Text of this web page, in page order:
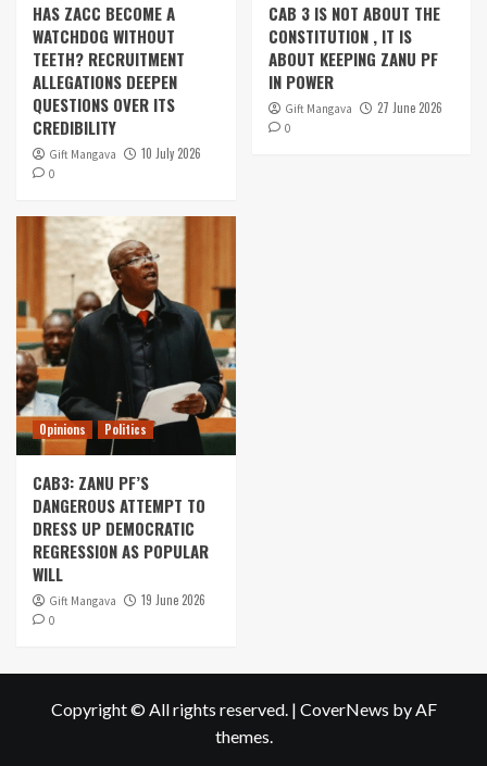
HAS ZACC BECOME A
WATCHDOG WITHOUT
TEETH? RECRUITMENT
ALLEGATIONS DEEPEN
QUESTIONS OVER ITS
CREDIBILITY
Gift Mangava 10 July 2026
0
CAB 3 IS NOT ABOUT THE
CONSTITUTION , IT IS
ABOUT KEEPING ZANU PF
IN POWER
Gift Mangava 27 June 2026
0
Opinions Politics
CAB3: ZANU PF’S
DANGEROUS ATTEMPT TO
DRESS UP DEMOCRATIC
REGRESSION AS POPULAR
WILL
Gift Mangava 19 June 2026
0
Copyright © All rights reserved. | CoverNews by AF
themes.